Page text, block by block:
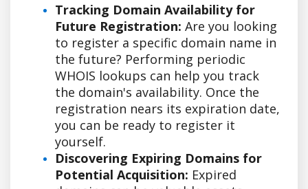
Tracking Domain Availability for
Future Registration: Are you looking
to register a specific domain name in
the future? Performing periodic
WHOIS lookups can help you track
the domain's availability. Once the
registration nears its expiration date,
you can be ready to register it
yourself.
Discovering Expiring Domains for
Potential Acquisition: Expired